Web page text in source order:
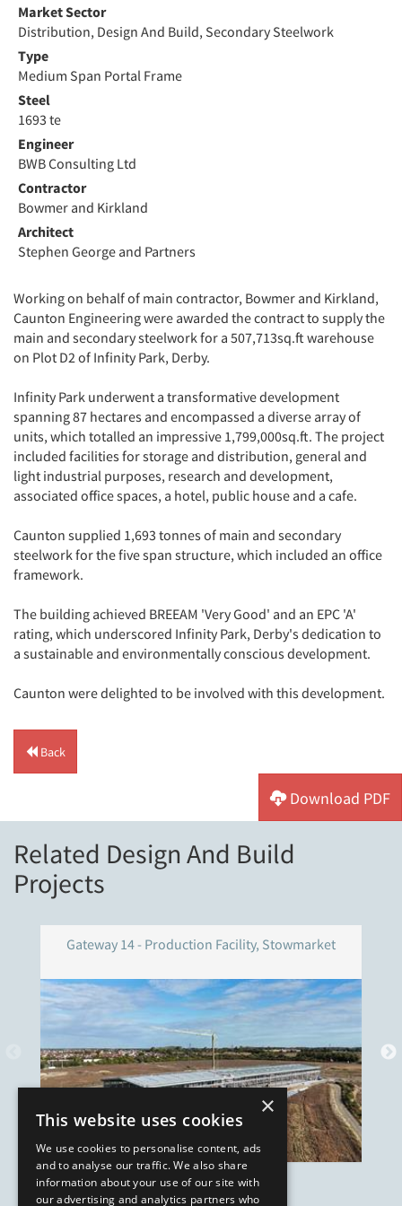
Market Sector
Distribution, Design And Build, Secondary Steelwork
Type
Medium Span Portal Frame
Steel
1693 te
Engineer
BWB Consulting Ltd
Contractor
Bowmer and Kirkland
Architect
Stephen George and Partners
Working on behalf of main contractor, Bowmer and Kirkland,
Caunton Engineering were awarded the contract to supply the
main and secondary steelwork for a 507,713sq.ft warehouse
on Plot D2 of Infinity Park, Derby.
Infinity Park underwent a transformative development
spanning 87 hectares and encompassed a diverse array of
units, which totalled an impressive 1,799,000sq.ft. The project
included facilities for storage and distribution, general and
light industrial purposes, research and development,
associated office spaces, a hotel, public house and a cafe.
Caunton supplied 1,693 tonnes of main and secondary
steelwork for the five span structure, which included an office
framework.
The building achieved BREEAM 'Very Good' and an EPC 'A'
rating, which underscored Infinity Park, Derby's dedication to
a sustainable and environmentally conscious development.
Caunton were delighted to be involved with this development.
Back
Download PDF
Related Design And Build
Projects
Gateway 14 - Production Facility, Stowmarket
×
This website uses cookies
We use cookies to personalise content, ads
and to analyse our traffic. We also share
information about your use of our site with
our advertising and analytics partners who